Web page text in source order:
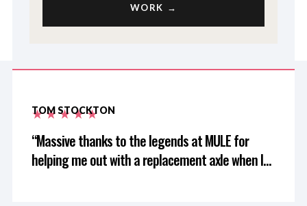
WORK →
TOM STOCKTON
Massive thanks to the legends at MULE for
helping me out with a replacement axle when I